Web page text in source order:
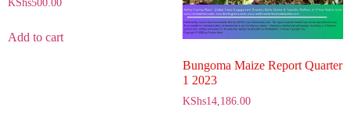
KShs500.00
Add to cart
Bungoma Maize Report Quarter
1 2023
KShs14,186.00